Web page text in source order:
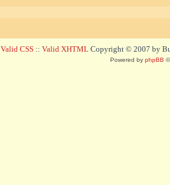
Valid CSS :: Valid XHTML Copyright © 2007 by
Powered by phpBB